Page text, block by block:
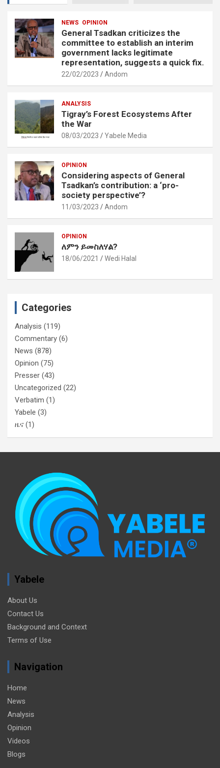
NEWS OPINION
General Tsadkan criticizes the
committee to establish an interim
government lacks legitimate
representation, suggests a quick fix.
22/02/2023 Andom
ANALYSIS
Tigray’s Forest Ecosystems After
the War
08/03/2023 Yabele Media
OPINION
Considering aspects of General
Tsadkan’s contribution: a ‘pro-
society perspective’?
11/03/2023 Andom
OPINION
ለምን ይመስለሃል?
18/06/2021 Wedi Halal
Categories
Analysis (119)
Commentary (6)
News (878)
Opinion (75)
Presser (43)
Uncategorized (22)
Verbatim (1)
Yabele (3)
ዜና (1)
Yabele
About Us
Contact Us
Background and Context
Terms of Use
Navigation
Home
News
Analysis
Opinion
Videos
Blogs